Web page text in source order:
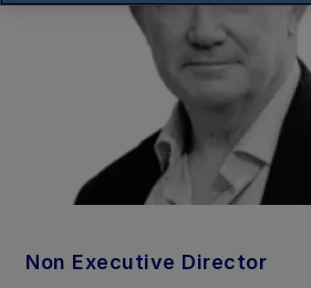
Non Executive Director